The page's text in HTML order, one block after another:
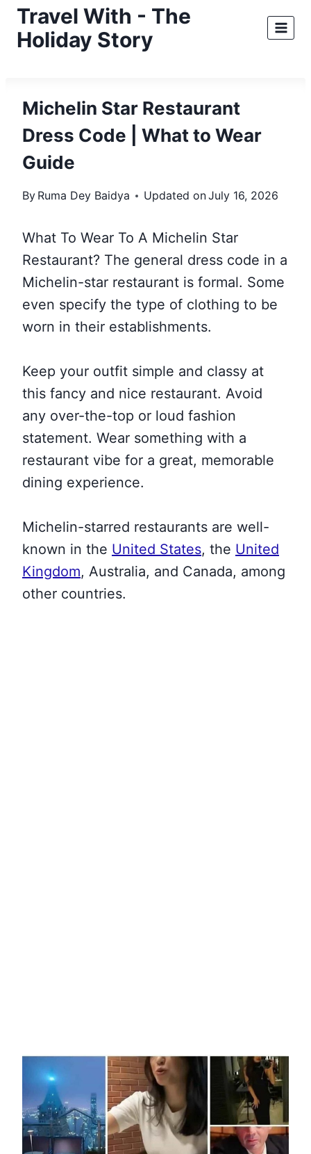
SkipTravel With - The
Holiday Story
Michelin Star Restaurant
Dress Code | What to Wear
Guide
By Ruma Dey Baidya Updated onJuly 16, 2026
What To Wear To A Michelin Star
Restaurant? The general dress code in a
Michelin-star restaurant is formal. Some
even specify the type of clothing to be
worn in their establishments.
Keep your outfit simple and classy at
this fancy and nice restaurant. Avoid
any over-the-top or loud fashion
statement. Wear something with a
restaurant vibe for a great, memorable
dining experience.
Michelin-starred restaurants are well-
known in the United States, the United
Kingdom, Australia, and Canada, among
other countries.